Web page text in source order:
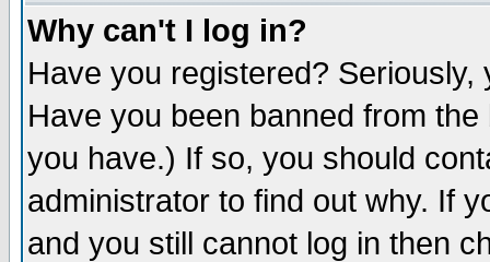
Why can't I log in?
Have you registered?
Have you been banned from
you have.) If so, you should
administrator to find out why. If
and you still cannot log in then